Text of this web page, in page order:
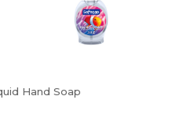
Hand Soap